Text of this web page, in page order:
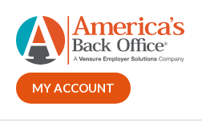
MY ACCOUNT